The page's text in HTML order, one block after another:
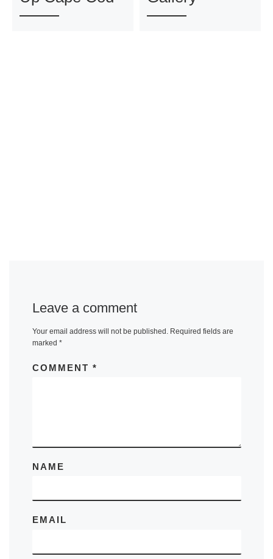
Leave a comment
Your email address will not be published. Required fields are
marked *
COMMENT *
NAME
EMAIL